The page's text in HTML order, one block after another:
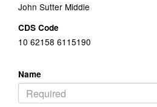
John Sutter Middle
CDS Code
10 62158 6115190
Name